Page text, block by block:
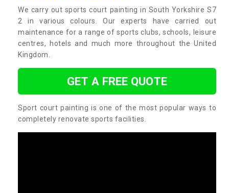
We carry out sports court painting in South Yorkshire S7
2 in various colours. Our experts have carried out
maintenance for a range of sports clubs, schools, leisure
centres, hotels and much more throughout the United
Kingdom.
GET A FREE QUOTE
Sport court painting is one of the most popular ways to
completely renovate sports facilities.